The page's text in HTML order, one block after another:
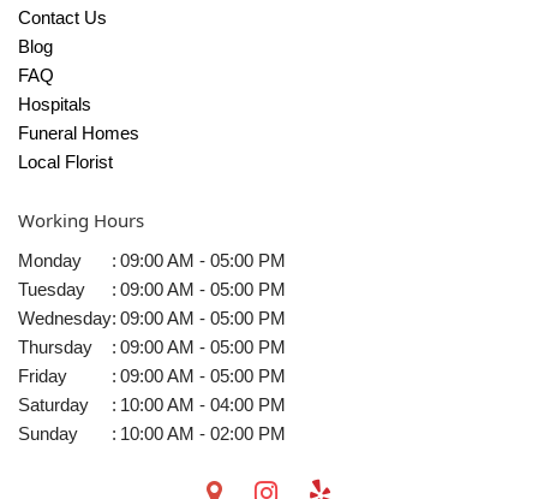
Contact Us
Blog
FAQ
Hospitals
Funeral Homes
Local Florist
Working Hours
Monday : 09:00 AM - 05:00 PM
Tuesday
: 09:00 AM - 05:00 PM
Wednesday: 09:00 AM - 05:00 PM
Thursday
: 09:00 AM - 05:00 PM
Friday
: 09:00 AM - 05:00 PM
Saturday
: 10:00 AM - 04:00 PM
Sunday
: 10:00 AM - 02:00 PM